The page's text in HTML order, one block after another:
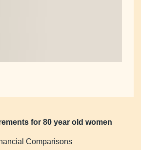
for 80 year old women
Comparisons